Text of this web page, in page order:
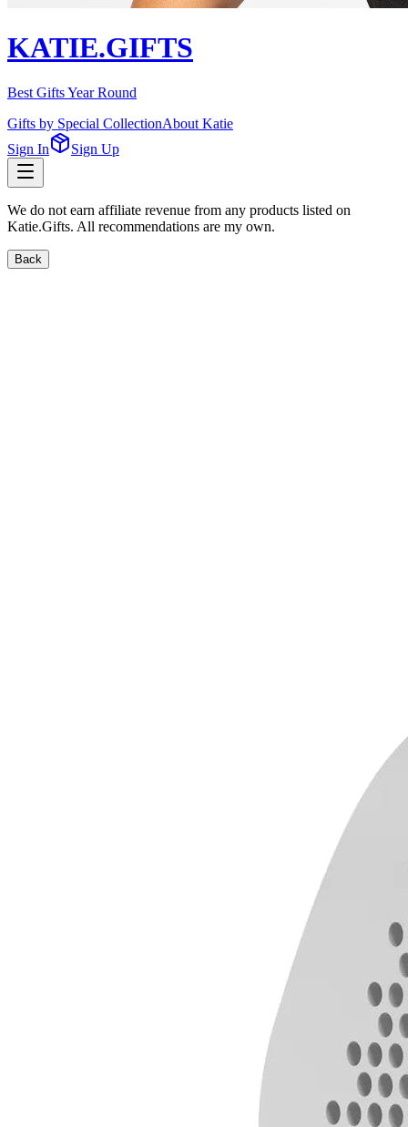
KATIE.GIFTS
Best Gifts Year Round
Gifts by Special CollectionAbout Katie
Sign In
Sign Up
We do not earn affiliate revenue from any products listed on
Katie.Gifts. All recommendations are my own.
Back